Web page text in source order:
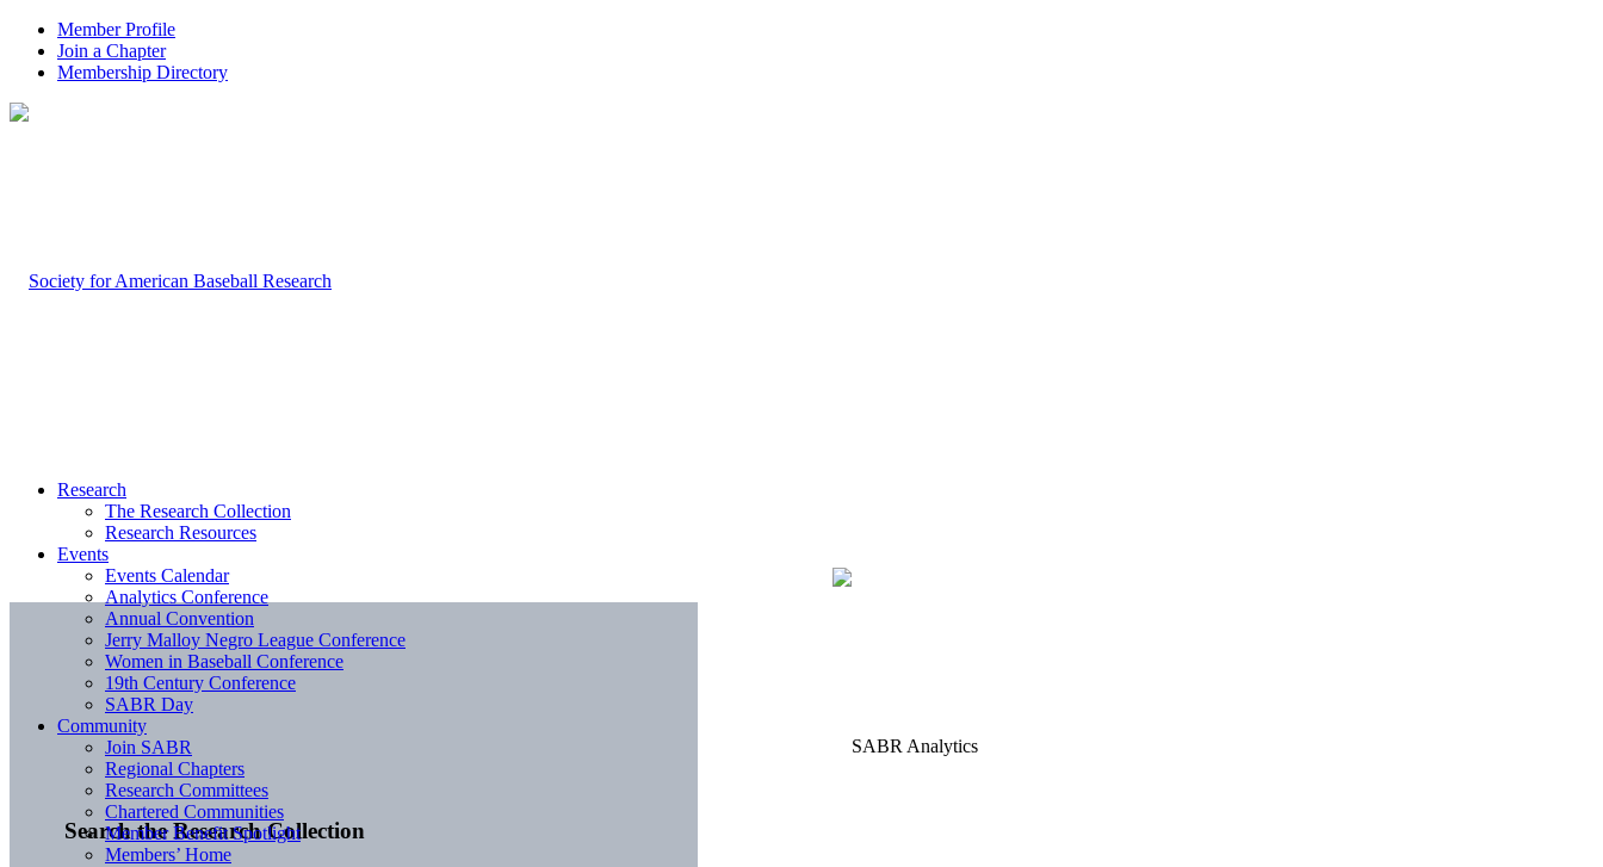
Member Profile
Join a Chapter
Membership Directory
Search the Research Collection
Research
The Research Collection
Research Resources
Events
Events Calendar
Analytics Conference
Annual Convention
Jerry Malloy Negro League Conference
Women in Baseball Conference
19th Century Conference
SABR Day
Community
Join SABR
Regional Chapters
Research Committees
Chartered Communities
Member Benefit Spotlight
Members’ Home